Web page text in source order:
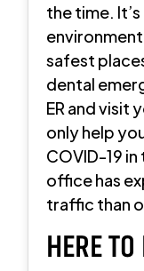
the time.
safest
dental
ER and visit
only help
COVID-19
office has
traffic than
HERE